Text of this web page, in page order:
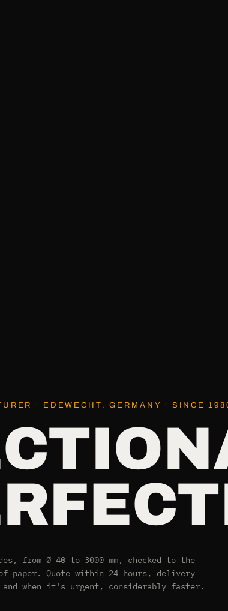
· EDEWECHT, GERMANY · SINCE
from Ø 40 to 3000 mm, checked to the
paper. Quote within 24 hours, delivery
when it's urgent, considerably faster.